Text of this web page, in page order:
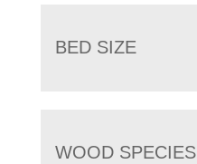
BED SIZE
WOOD SPECIES